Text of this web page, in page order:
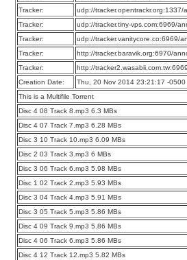
Tracker:
udp://tracker.opentrackr.org:1337/
Tracker:
udp://tracker.tiny-vps.com:6969/
Tracker:
udp://tracker.vanitycore.co:6969/
Tracker:
http://tracker.baravik.org:6970/
Tracker:
http://
Creation Date:
Thu, 20 Nov 2014 23:21:17 -0500
This is a Multifile Torrent
Disc 4 08 Track 8.mp3 6.3 MBs
Disc 4 07 Track 7.mp3 6.28 MBs
Disc 3 10 Track 10.mp3 6.09 MBs
Disc 2 03 Track 3.mp3 6 MBs
Disc 3 06 Track 6.mp3 5.98 MBs
Disc 1 02 Track 2.mp3 5.93 MBs
Disc 3 04 Track 4.mp3 5.91 MBs
Disc 3 05 Track 5.mp3 5.86 MBs
Disc 4 09 Track 9.mp3 5.86 MBs
Disc 4 06 Track 6.mp3 5.86 MBs
Disc 4 12 Track 12.mp3 5.82 MBs